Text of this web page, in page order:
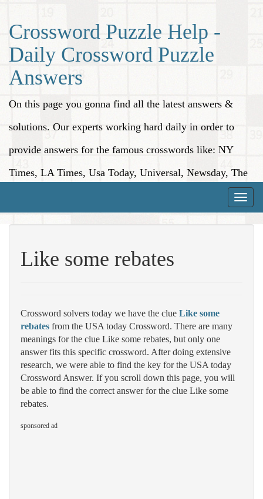
Crossword Puzzle Help -
Daily Crossword Puzzle
Answers
On this page you gonna find all the latest answers &
solutions. Our experts working hard daily in order to
provide answers for the famous crosswords like: NY
Times, LA Times, Usa Today, Universal, Newsday, The
Toggle
Like some rebates
Crossword solvers today we have the clue Like some
rebates from the USA today Crossword. There are many
meanings for the clue Like some rebates, but only one
answer fits this specific crossword. After doing extensive
research, we were able to find the key for the USA today
Crossword Answer. If you scroll down this page, you will
be able to find the correct answer for the clue Like some
rebates.
sponsored ad